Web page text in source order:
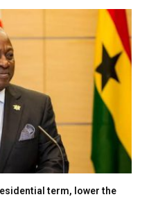
term, lower the